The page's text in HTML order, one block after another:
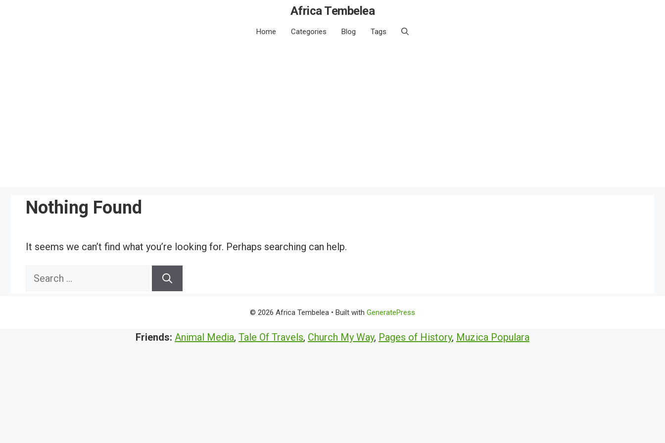
Africa Tembelea
Home Categories Blog Tags
Nothing Found
It seems we can’t find what you’re looking for. Perhaps searching can help.
Search
© 2026 Africa Tembelea • Built with GeneratePress
Friends: Animal Media, Tale Of Travels, Church My Way, Pages of History, Muzica Populara